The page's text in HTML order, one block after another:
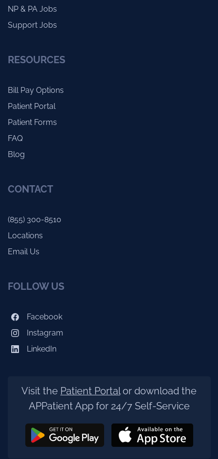
NP & PA Jobs
Support Jobs
RESOURCES
Bill Pay Options
Patient Portal
Patient Forms
FAQ
Blog
CONTACT
(855) 300-8510
Locations
Email Us
FOLLOW US
Facebook
Instagram
LinkedIn
Visit the Patient Portalor download the
APPatient App for 24/7 Self-Service